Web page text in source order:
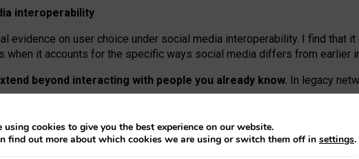
interoperability
evidence on user choice under social media interoperability. I find that
when it accounts for the specific ways social media differs from earlier
beyond interacting with people you already know. In legacy
interactions: discovering strangers’ posts, joining wider
reasons, but because Mastodon is built mostly by volunteer
because on smaller ones, they felt like missing out.
using cookies to give you the best experience on our website.
find out more about which cookies we are using or switch them off in settings.